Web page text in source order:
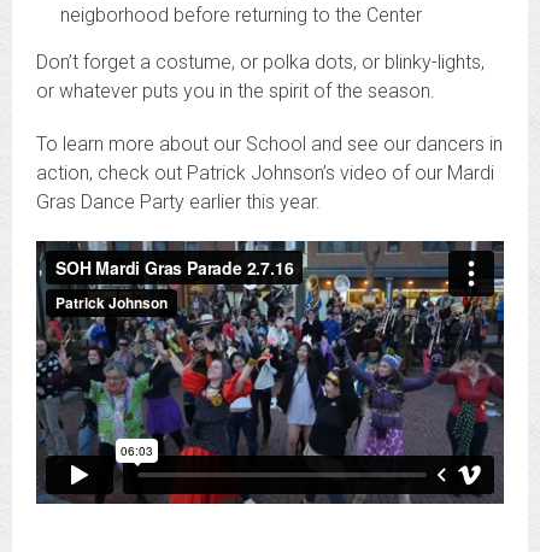
neigborhood before returning to the Center
Don’t forget a costume, or polka dots, or blinky-lights,
or whatever puts you in the spirit of the season.
To learn more about our School and see our dancers in
action, check out Patrick Johnson’s video of our Mardi
Gras Dance Party earlier this year.